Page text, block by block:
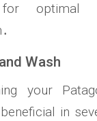
for optimal
Wash
your
in